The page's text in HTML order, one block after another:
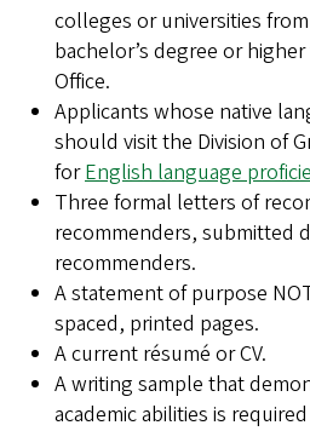
colleges or universities
bachelor’s degree or
Office.
Applicants whose native
should visit the Division of
forEnglish language
Three formal letters of
recommenders, submitted
recommenders.
A statement of purpose
spaced, printed pages.
A current résumé or CV.
A writing sample that
academic abilities is